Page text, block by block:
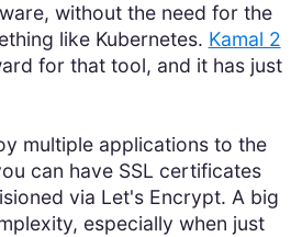
without the need for the
like Kubernetes. Kamal 2
for that tool, and it has just
multiple applications to the
can have SSL certificates
via Let's Encrypt. A big
especially when just